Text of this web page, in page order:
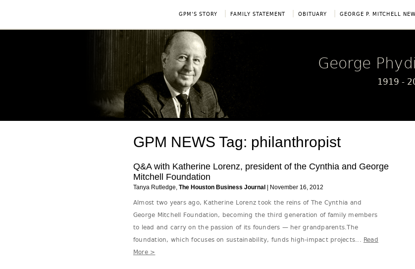
GPM'S STORY FAMILY STATEMENT OBITUARY GEORGE P. MITCHELL
George
1919 -
GPM NEWS Tag: philanthropist
Q&A with Katherine Lorenz, president of the Cynthia and George
Mitchell Foundation
Tanya Rutledge, The Houston Business Journal | November 16, 2012
Almost two years ago, Katherine Lorenz took the reins of The Cynthia and
George Mitchell Foundation, becoming the third generation of family members
to lead and carry on the passion of its founders — her grandparents.The
foundation, which focuses on sustainability, funds high-impact projects... Read
More >